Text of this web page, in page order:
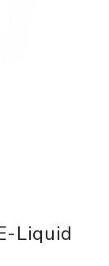
Liquid